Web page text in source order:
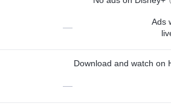
—
Ads
Download and watch on
—